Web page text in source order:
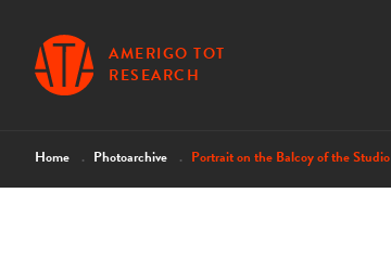
AMERIGO TOT
RESEARCH
Home Photoarchive Portrait on the Balcoy of the Studio